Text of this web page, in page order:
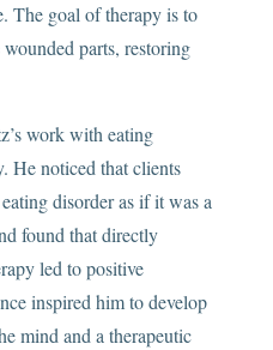
The goal of therapy is to
parts, restoring
work with eating
He noticed that clients
disorder as if it was a
found that directly
led to positive
inspired him to develop
mind and a therapeutic